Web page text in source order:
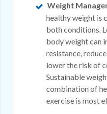
Weight
healthy weight is
both conditions.
body weight can
resistance,
lower the risk of
Sustainable
combination of
exercise is most